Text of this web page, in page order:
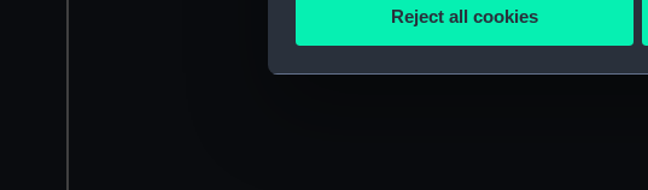
Find out more about how your personal
We’d like to use additional cookies to
improve it. We may also use cookies to
party sources. You can choose to allow
Reject all cookies